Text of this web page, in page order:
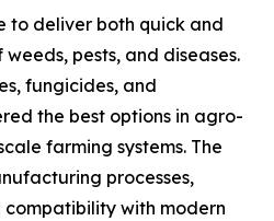
to deliver both quick and
pests, and diseases.
fungicides, and
the best options in agro-
farming systems. The
processes,
with modern